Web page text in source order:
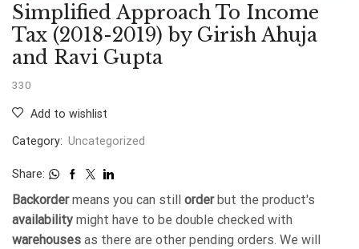
Simplified Approach To Income
Tax (2018-2019) by Girish Ahuja
and Ravi Gupta
330
Add to wishlist
Category: Uncategorized
Share:
Backordermeans you can still orderbut the product's
availability might have to be double checked with
warehouses as there are other pending orders. We will